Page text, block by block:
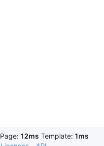
Page: 12ms Template: 1ms